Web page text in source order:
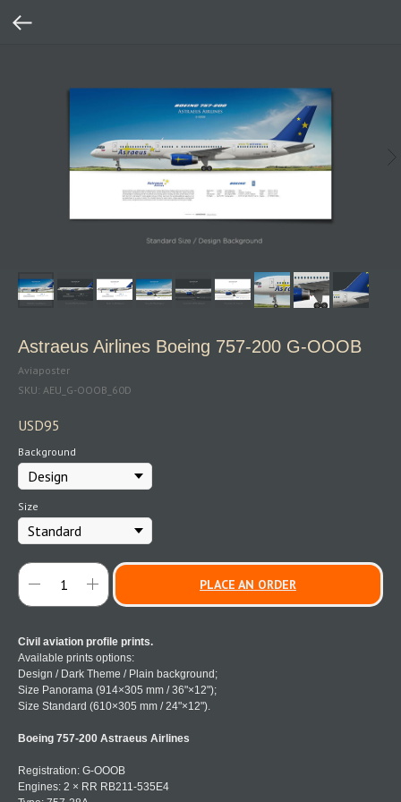
Astraeus Airlines Boeing 757‑200 G‑OOOB
Aviaposter
SKU: AEU_G-OOOB_60D
USD95
Background
Size
PLACE AN ORDER
Civil aviation profile prints.
Available prints options:
Design / Dark Theme / Plain background;
Size Panorama (914×305 mm / 36"×12");
Size Standard (610×305 mm / 24"×12").
Boeing 757-200 Astraeus Airlines
Registration: G-OOOB
Engines: 2 × RR RB211-535E4